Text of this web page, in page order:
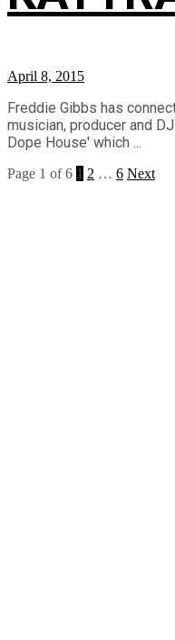
April 8, 2015
Freddie Gibbs has
musician, producer and
Dope House' which ...
Page 1 of 6 1 2 … 6 Next